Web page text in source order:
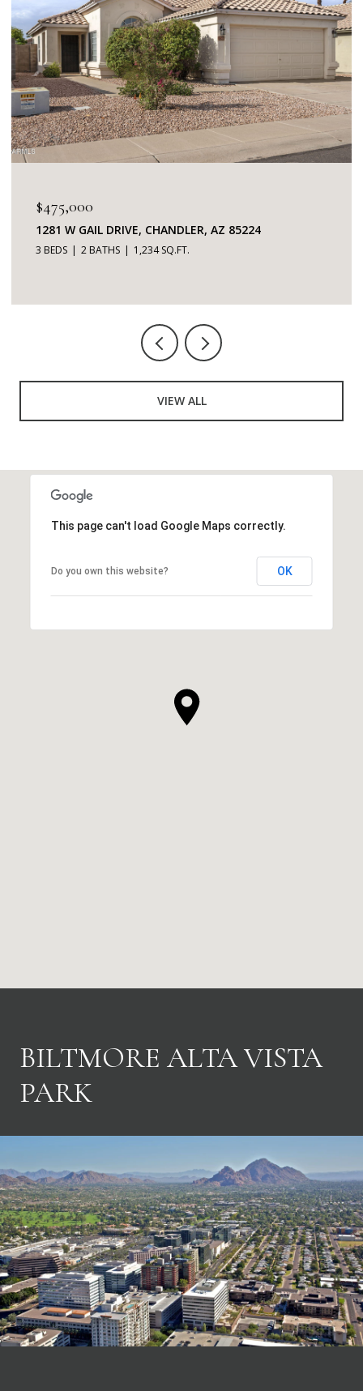
$475,000
1281 W GAIL DRIVE, CHANDLER, AZ 85224
3 BEDS 2 BATHS 1,234 SQ.FT.
VIEW ALL
This page can't load Google Maps correctly.
Do you own this website? OK
BILTMORE ALTA VISTA
PARK